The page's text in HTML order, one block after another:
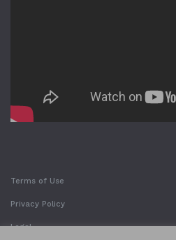
Terms of Use
Privacy Policy
Legal